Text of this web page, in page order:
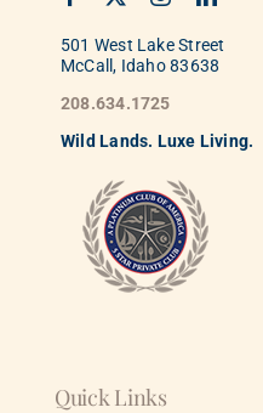
501 West Lake Street
McCall, Idaho 83638
208.634.1725
WildLands. Luxe Living.
Quick Links